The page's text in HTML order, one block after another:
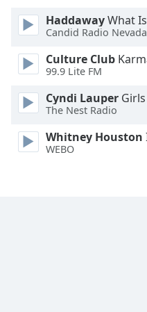
Close
Modal
End
dialog
window.
HaddawayWhat
Candid Radio Nevada
Culture Club
99.9 Lite FM
Cyndi Lauper
The Nest Radio
Whitney Houston
WEBO